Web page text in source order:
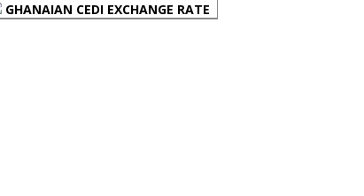
GHANAIAN CEDI EXCHANGE RATE